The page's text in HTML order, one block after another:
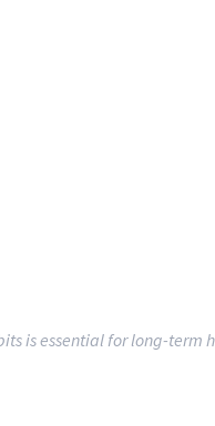
is essential for long-term